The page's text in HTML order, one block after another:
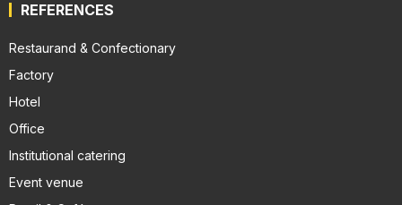
REFERENCES
Restaurand & Confectionary
Factory
Hotel
Office
Institutional catering
Event venue